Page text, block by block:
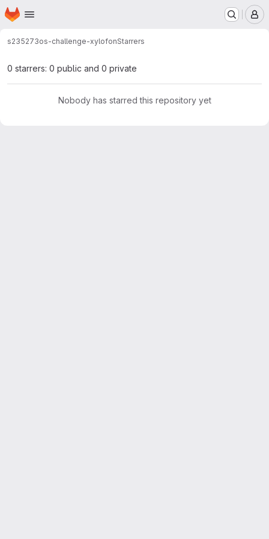
Skip to main content
Homepage
s235273os-challenge-xylofonStarrers
0 starrers: 0 public and 0 private
Nobody has starred this repository yet